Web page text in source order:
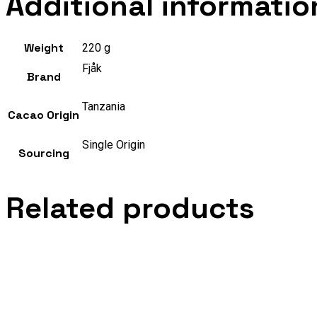
Weight 220 g
Brand
Fjåk
Cacao Origin
Tanzania
Sourcing
Single Origin
Related products